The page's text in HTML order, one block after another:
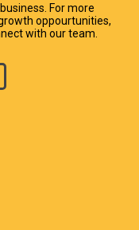
For more
oppourtunities,
with our team.